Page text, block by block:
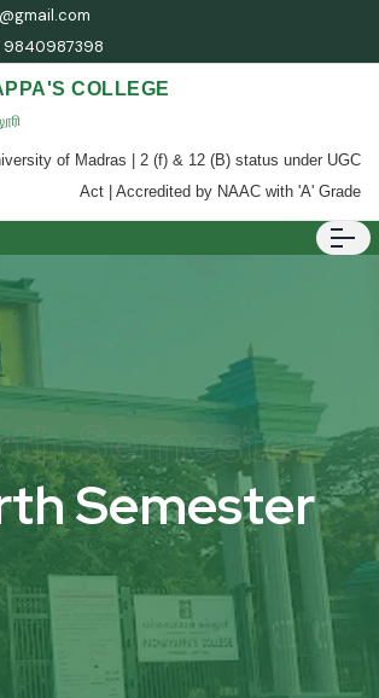
COLLEGE
of Madras | 2 (f) & 12 (B) status under UGC
Act | Accredited by NAAC with 'A' Grade
Semester
Semester